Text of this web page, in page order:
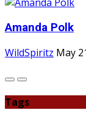
Amanda Polk
WildSpiritz May
Tags